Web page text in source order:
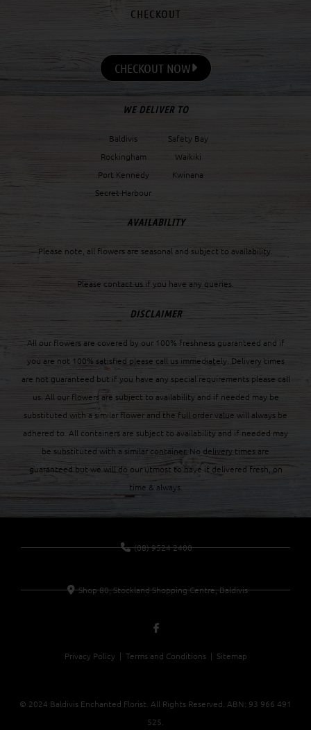
CHECKOUT
CHECKOUT NOW
WE DELIVER TO
Baldivis
Rockingham
Port Kennedy
Secret Harbour
Safety Bay
Waikiki
Kwinana
AVAILABILITY
Please note, all flowers are seasonal and subject to availability.
Please contact us if you have any queries.
DISCLAIMER
All our flowers are covered by our 100% freshness guaranteed and if
you are not 100% satisfied please call us immediately. Delivery times
are not guaranteed but if you have any special requirements please call
us. All our flowers are subject to availability and if needed may be
substituted with a similar flower and the full order value will always be
adhered to. All containers are subject to availability and if needed may
be substituted with a similar container. No delivery times are
guaranteed but we will do our utmost to have it delivered fresh, on
time & always.
Privacy Policy | Terms and Conditions| Sitemap
(08) 9524 2400
Shop 80, Stockland Shopping Centre, Baldivis
© 2024 Baldivis Enchanted Florist. All Rights Reserved. ABN: 93 966 491
525